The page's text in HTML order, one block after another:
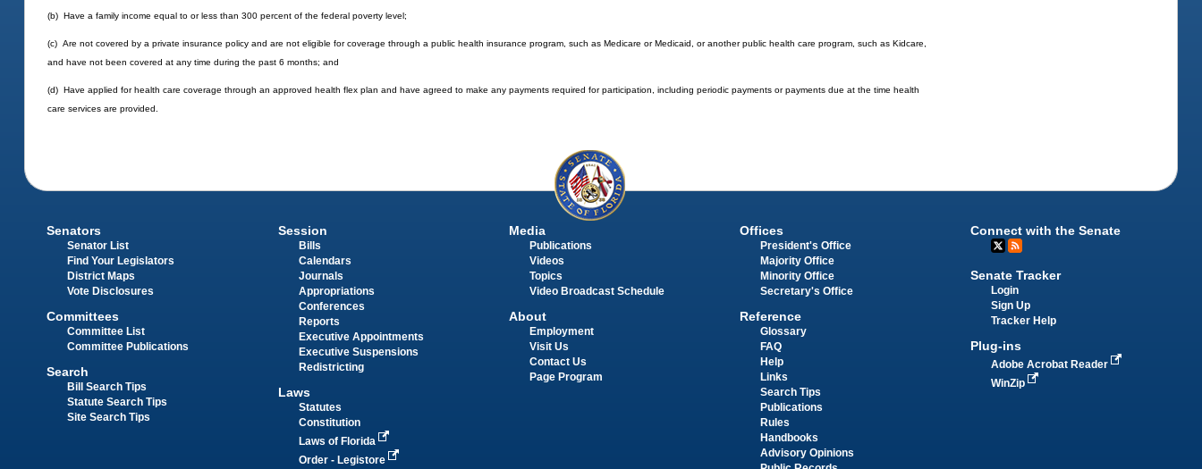
(b) Have a family income equal to or less than 300 percent of the federal poverty level;
(c) Are not covered by a private insurance policy and are not eligible for coverage through a public health insurance program, such as Medicare or Medicaid, or another public health care program, such as Kidcare,
and have not been covered at any time during the past 6 months; and
(d) Have applied for health care coverage through an approved health flex plan and have agreed to make any payments required for participation, including periodic payments or payments due at the time health
care services are provided.
Senators
Senator List
Find Your Legislators
District Maps
Vote Disclosures
Committees
Committee List
Committee Publications
Search
Bill Search Tips
Statute Search Tips
Site Search Tips
Session
Bills
Calendars
Journals
Appropriations
Conferences
Reports
Executive Appointments
Executive Suspensions
Redistricting
Laws
Statutes
Constitution
Laws of Florida
Order - Legistore
Media
Publications
Videos
Topics
Video Broadcast Schedule
About
Employment
Visit Us
Contact Us
Page Program
Offices
President's Office
Majority Office
Minority Office
Secretary's Office
Reference
Glossary
FAQ
Help
Links
Search Tips
Publications
Rules
Handbooks
Advisory Opinions
Connect with the Senate
Senate Tracker
Login
Sign Up
Tracker Help
Plug-ins
Adobe Acrobat Reader
WinZip